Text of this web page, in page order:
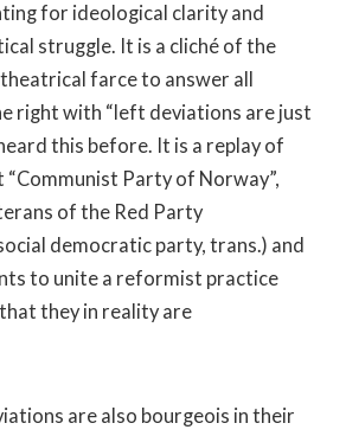
for ideological clarity and
struggle. It is a cliché of the
farce to answer all
right with “left deviations are just
this before. It is a replay of
“Communist Party of Norway”,
of the Red Party
democratic party, trans.) and
to unite a reformist practice
they in reality are
are also bourgeois in their